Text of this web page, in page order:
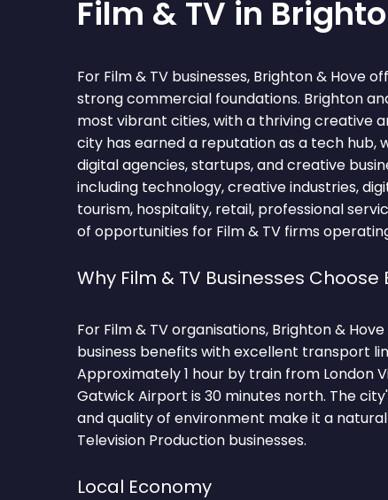
Film & TV in
For Film & TV businesses, Brighton & Hove
strong commercial foundations. Brighton
most vibrant cities, with a thriving creative
city has earned a reputation as a tech hub,
digital agencies, startups, and creative
including technology, creative industries,
tourism, hospitality, retail, professional
of opportunities for Film & TV firms
Why Film & TV Businesses
For Film & TV organisations, Brighton &
business benefits with excellent transport
Approximately 1 hour by train from London
Gatwick Airport is 30 minutes north. The
and quality of environment make it a
Television Production businesses.
Local Economy